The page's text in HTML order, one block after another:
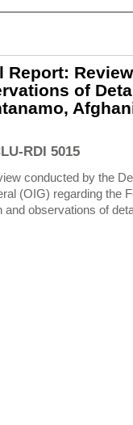
Report:
of
RDI 5015
conducted by the
(OIG) regarding the
observations of